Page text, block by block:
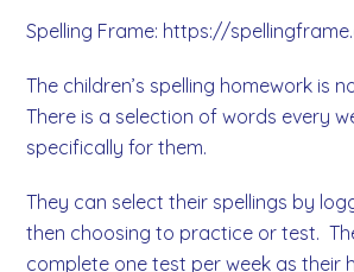
Spelling Frame: https://
The children’s spelling homework is
There is a selection of words every
specifically for them.
They can select their spellings by
then choosing to practice or test.
complete one test per week as their